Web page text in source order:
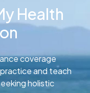
Health
coverage
and teach
holistic